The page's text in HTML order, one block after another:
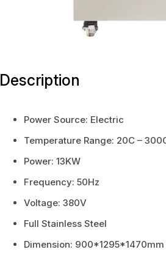
Description
Power Source: Electric
Temperature Range: 20C –
Power: 13KW
Frequency: 50Hz
Voltage: 380V
Full Stainless Steel
Dimension: 900*1295*1470mm